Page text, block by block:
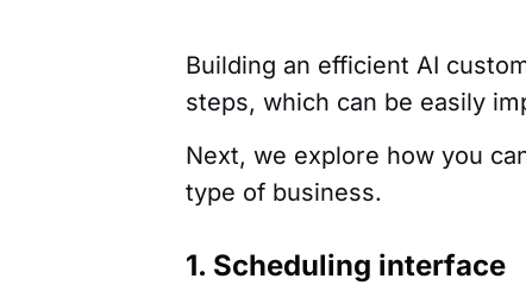
Building an efficient AI
steps, which can be easily
Next, we explore how you
type of business.
1. Scheduling interface